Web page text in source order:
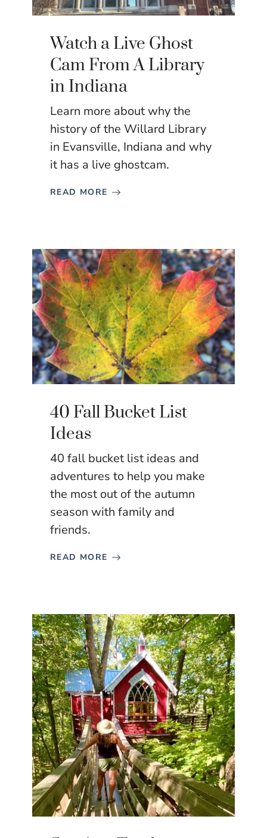
Watch a Live Ghost
Cam From A Library
in Indiana
Learn more about why the
history of the Willard Library
in Evansville, Indiana and why
it has a live ghostcam.
READ MORE
40 Fall Bucket List
Ideas
40 fall bucket list ideas and
adventures to help you make
the most out of the autumn
season with family and
friends.
READ MORE